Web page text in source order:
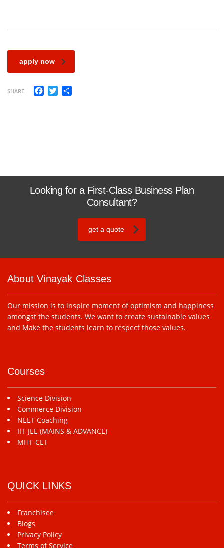
apply now
SHARE Facebook
Twitter
Looking for a First-Class Business Plan
Consultant?
get a quote
About Vinayak Classes
Our mission is to inspire moment of optimism and happiness
amongst the students. We want to create sustainable values
and Make the students learn to respect those values.
Courses
Science Division
Commerce Division
NEET Coaching
IIT-JEE (MAINS & ADVANCE)
MHT-CET
QUICK LINKS
Franchisee
Blogs
Privacy Policy
Terms of Service